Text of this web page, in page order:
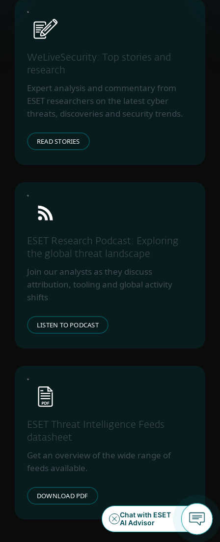
WeLiveSecurity: Top stories and
research
Expert analysis and commentary from
ESET researchers on the latest cyber
threats, discoveries and security trends.
READ STORIES
ESET Research Podcast: Exploring
the global threat landscape
Join our analysts as they discuss
attribution, tooling and global activity
shifts
LISTEN TO PODCAST
ESET Threat Intelligence Feeds
datasheet
Get an overview of the wide range of
feeds available.
DOWNLOAD PDF